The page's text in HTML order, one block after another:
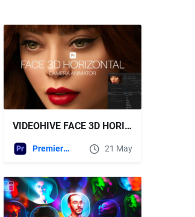
VIDEOHIVE FACE 3D HORIZONTAL CAMERA ANIMATOR FOR PREMIERE PRO
Premiere Pro Templates 21 May